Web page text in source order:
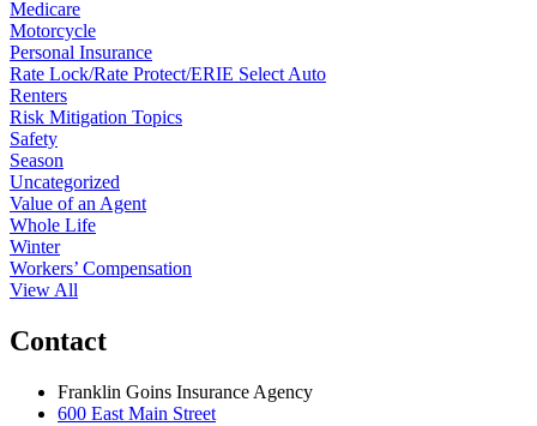
Medicare
Motorcycle
Personal Insurance
Rate Lock/Rate Protect/ERIE Select Auto
Renters
Risk Mitigation Topics
Safety
Season
Uncategorized
Value of an Agent
Whole Life
Winter
Workers’ Compensation
View All
Contact
Franklin Goins Insurance Agency
600 East Main Street